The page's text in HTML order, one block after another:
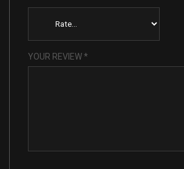
YOUR REVIEW*